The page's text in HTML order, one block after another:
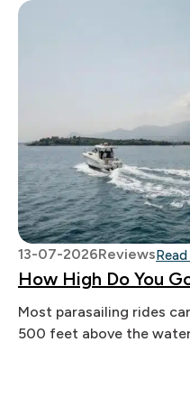
13-07-2026Reviews
How High Do You
Most parasailing rides
500 feet above the